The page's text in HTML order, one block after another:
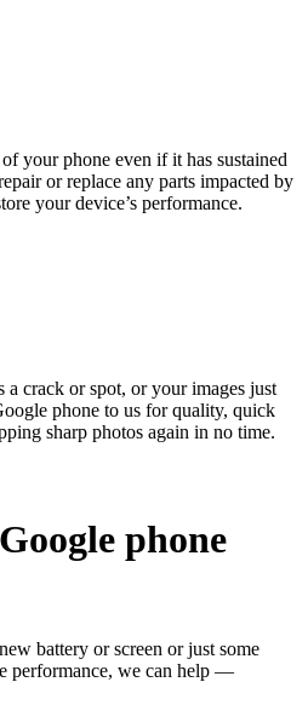
your phone even if it has sustained
or replace any parts impacted by
your device’s performance.
a crack or spot, or your images just
phone to us for quality, quick
sharp photos again in no time.
phone
battery or screen or just some
performance, we can help —